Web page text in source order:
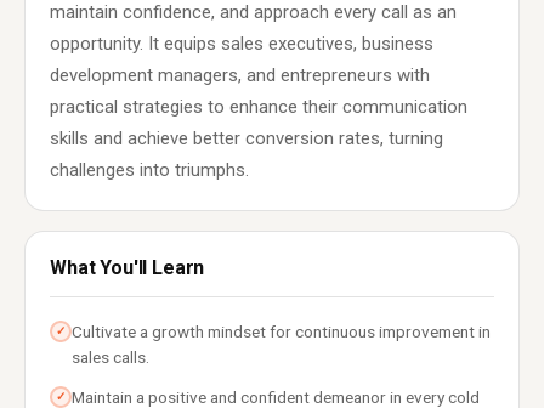
maintain confidence, and approach every call as an
opportunity. It equips sales executives, business
development managers, and entrepreneurs with
practical strategies to enhance their communication
skills and achieve better conversion rates, turning
challenges into triumphs.
What You'll Learn
✓ Cultivate a growth mindset for continuous improvement in
sales calls.
✓ Maintain a positive and confident demeanor in every cold